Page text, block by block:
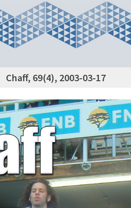
Chaff, 69(4), 2003-03-17